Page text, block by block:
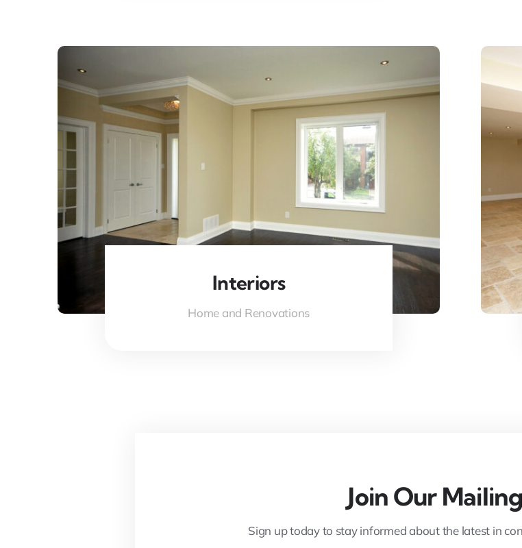
Interiors
Home and Renovations
Join Our
Sign up today to stay informed about the latest in